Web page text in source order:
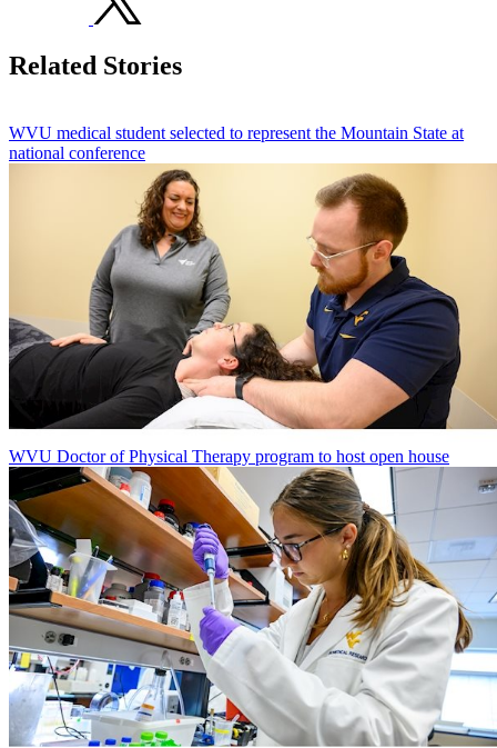
Related Stories
WVU medical student selected to represent the Mountain State at
national conference
WVU Doctor of Physical Therapy program to host open house